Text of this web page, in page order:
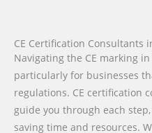
CE Certification Consultants
Navigating the CE marking
particularly for businesses
regulations. CE certification
guide you through each
saving time and resources.